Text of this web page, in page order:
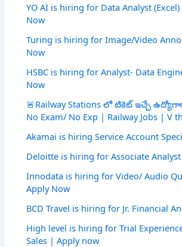
YO AI is hiring for Data Analyst
Now
Turing is hiring for Image/Video
Now
HSBC is hiring for Analyst- Data
Now
🚨Railway Stations లో టికెట్ ఇచ్చే
No Exam/ No Exp | Railway Jobs | V
Akamai is hiring Service Account
Deloitte is hiring for Associate
Innodata is hiring for Video/ Audio
Apply Now
BCD Travel is hiring for Jr. Financial
High level is hiring for Trial
Sales | Apply now